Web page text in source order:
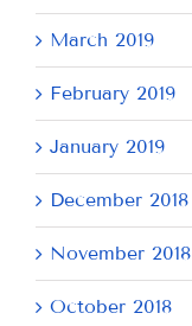
March 2019
February 2019
January 2019
December 2018
November 2018
October 2018